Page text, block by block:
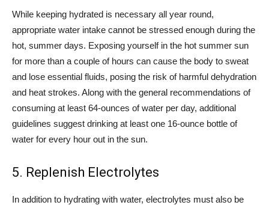
While keeping hydrated is necessary all year round,
appropriate water intake cannot be stressed enough during the
hot, summer days. Exposing yourself in the hot summer sun
for more than a couple of hours can cause the body to sweat
and lose essential fluids, posing the risk of harmful dehydration
and heat strokes. Along with the general recommendations of
consuming at least 64-ounces of water per day, additional
guidelines suggest drinking at least one 16-ounce bottle of
water for every hour out in the sun.
5. Replenish Electrolytes
In addition to hydrating with water, electrolytes must also be